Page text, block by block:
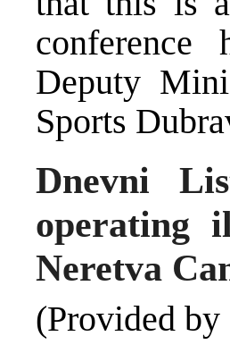
Deputy
Sports
Dnevni
operating
Neretva
(Provided